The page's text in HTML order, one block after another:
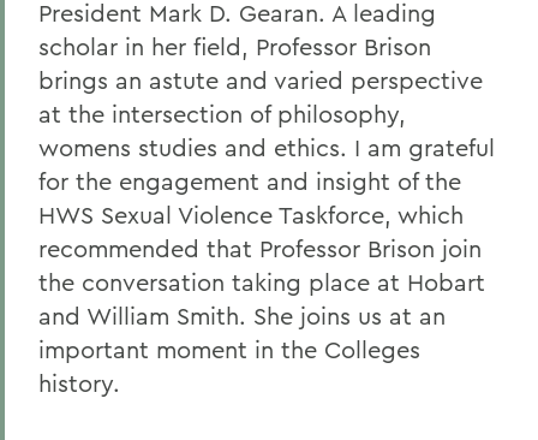
President Mark D. Gearan. A leading
scholar in her field, Professor Brison
brings an astute and varied perspective
at the intersection of philosophy,
womens studies and ethics. I am grateful
for the engagement and insight of the
HWS Sexual Violence Taskforce, which
recommended that Professor Brison join
the conversation taking place at Hobart
and William Smith. She joins us at an
important moment in the Colleges
history.